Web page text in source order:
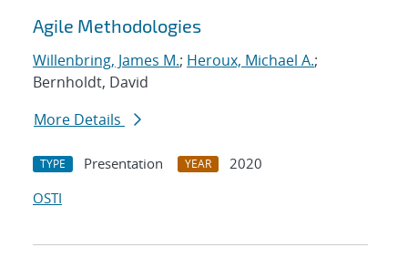
Agile Methodologies
Willenbring, James M.; Heroux, Michael A.;
Bernholdt, David
More Details
TYPE Presentation YEAR
2020
OSTI